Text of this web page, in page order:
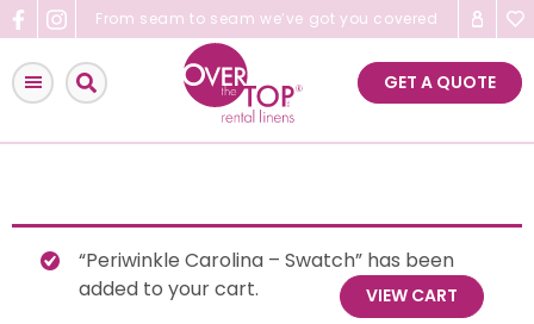
Skip
to
content
From seam to seam we’ve got you covered
GET A QUOTE
“Periwinkle Carolina – Swatch” has been
added to your cart.
VIEW CART